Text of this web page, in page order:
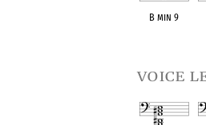
B min 9
voice